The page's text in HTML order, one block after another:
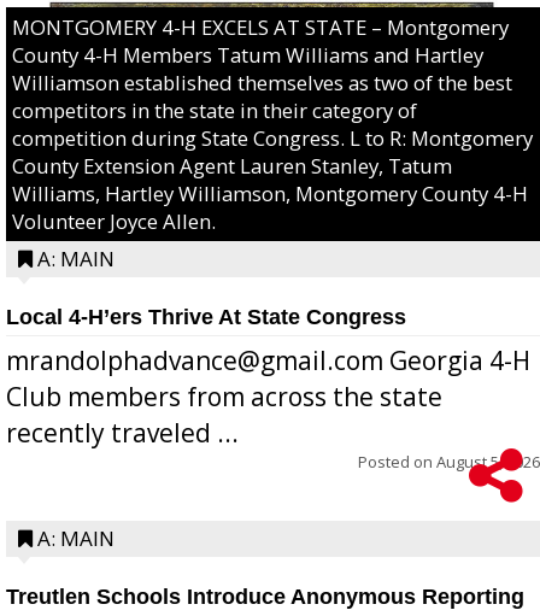
MONTGOMERY 4-H EXCELS AT STATE – Montgomery
County 4-H Members Tatum Williams and Hartley
Williamson established themselves as two of the best
competitors in the state in their category of
competition during State Congress. L to R: Montgomery
County Extension Agent Lauren Stanley, Tatum
Williams, Hartley Williamson, Montgomery County 4-H
Volunteer Joyce Allen.
A: MAIN
Local 4-H’ers Thrive At State Congress
mrandolphadvance@gmail.com Georgia 4-H
Club members from across the state
recently traveled ...
Posted on August 5, 2026
A: MAIN
Treutlen Schools Introduce Anonymous Reporting